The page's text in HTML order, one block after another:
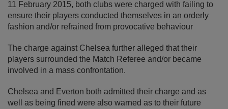
11 February 2015, both clubs were charged with failing to
ensure their players conducted themselves in an orderly
fashion and/or refrained from provocative behaviour
The charge against Chelsea further alleged that their
players surrounded the Match Referee and/or became
involved in a mass confrontation.
Chelsea and Everton both admitted their charge and as
well as being fined were also warned as to their future